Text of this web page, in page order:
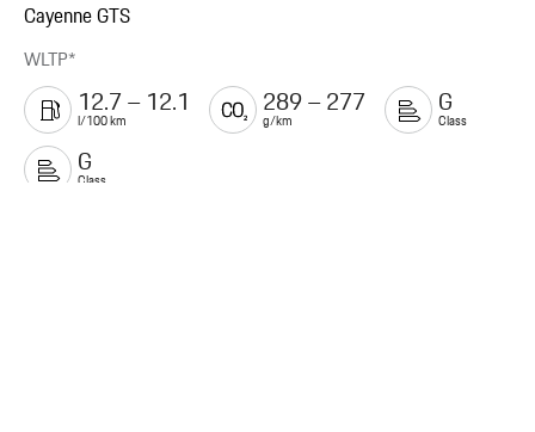
Cayenne GTS
WLTP*
12.7 – 12.1
l/100 km
289 – 277
g/km
G
Class
G
Class